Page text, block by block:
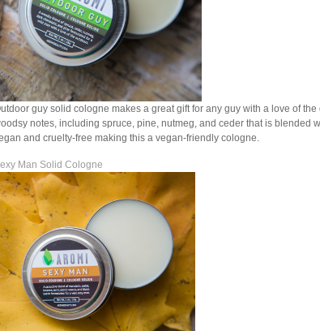
guy solid cologne makes a great gift for any guy with a love of
notes, including spruce, pine, nutmeg, and ceder that is blended
and cruelty-free making this a vegan-friendly cologne.
Man Solid Cologne